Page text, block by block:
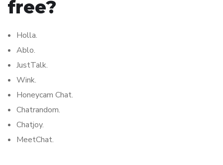
free?
Holla.
Ablo.
JustTalk.
Wink.
Honeycam Chat.
Chatrandom.
Chatjoy.
MeetChat.